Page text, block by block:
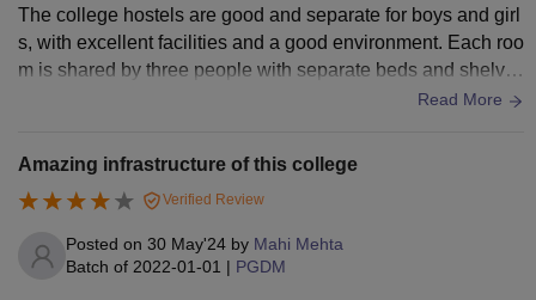
The college hostels are good and separate for boys and girl
s, with excellent facilities and a good environment. Each roo
m is shared by three people with separate beds and shelve
s. Hostel facilities are provided for all branches and years of
Read More
Amazing infrastructure of this college
Verified Review
Posted on 30 May'24 by Mahi Mehta
Batch of 2022-01-01 | PGDM